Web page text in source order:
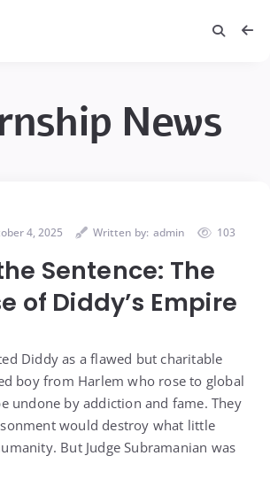
News
4, 2025 Written by: admin 103
Sentence: The
of Diddy’s Empire
Diddy as a flawed but charitable
boy from Harlem who rose to global
undone by addiction and fame. They
would destroy what little
But Judge Subramanian was